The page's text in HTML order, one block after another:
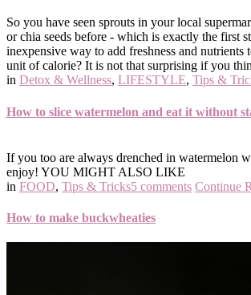
So you have seen sprouts in your local
or chia seeds before - which is exactly the first
inexpensive way to add freshness and
unit of calorie? It is not that surprising if you
in Detox & Wellness, LIFESTYLE, Tips &
How to slice watermelon and eat it without
If you too are always drenched in watermelon
enjoy! YOU MIGHT ALSO LIKE
in FOOD, Tips & Tricks5 comments Continue
How to make buckwheaties